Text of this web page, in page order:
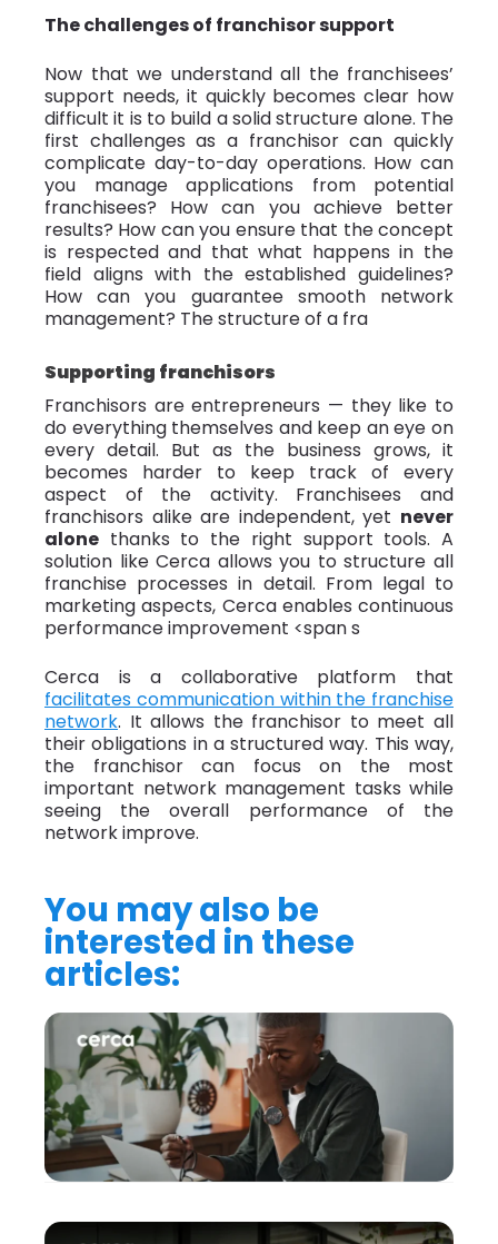
The challenges of franchisor support
Now that we understand all the franchisees’
support needs, it quickly becomes clear how
difficult it is to build a solid structure alone. The
first challenges as a franchisor can quickly
complicate day-to-day operations. How can
you manage applications from potential
franchisees? How can you achieve better
results? How can you ensure that the concept
is respected and that what happens in the
field aligns with the established guidelines?
How can you guarantee smooth network
management? The structure of a fra
Supporting franchisors
Franchisors are entrepreneurs — they like to
do everything themselves and keep an eye on
every detail. But as the business grows, it
becomes harder to keep track of every
aspect of the activity. Franchisees and
franchisors alike are independent, yet never
alone thanks to the right support tools. A
solution like Cerca allows you to structure all
franchise processes in detail. From legal to
marketing aspects, Cerca enables continuous
performance improvement <span s
Cerca is a collaborative platform that
facilitates communication within the franchise
network. It allows the franchisor to meet all
their obligations in a structured way. This way,
the franchisor can focus on the most
important network management tasks while
seeing the overall performance of the
network improve.
You may also be
interested in these
articles: